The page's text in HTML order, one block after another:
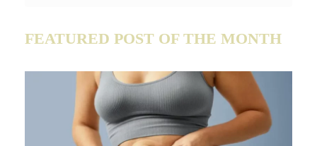
FEATURED POST OF THE MONTH